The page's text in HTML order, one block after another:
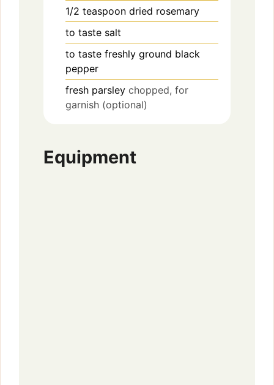
1/2 teaspoon dried rosemary
to taste salt
to taste freshly ground black
pepper
fresh parsley chopped, for
garnish (optional)
Equipment